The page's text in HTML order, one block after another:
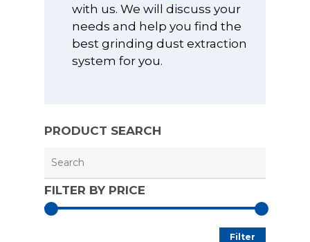
with us. We will discuss your
needs and help you find the
best grinding dust extraction
system for you.
PRODUCT SEARCH
FILTER BY PRICE
Filter
Welding and
Extractors
Wet Extractors
Oil and Coolant
Polishing And
Welding,
ESD Matting
ESD Office and
Packaging